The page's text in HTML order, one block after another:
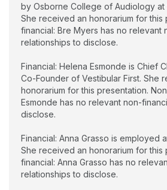
by Osborne College of Audiology at
She received an honorarium for this
financial: Bre Myers has no relevant
relationships to disclose.
Financial: Helena Esmonde is Chief
Co-Founder of Vestibular First. She
honorarium for this presentation.
Esmonde has no relevant non-
disclose.
Financial: Anna Grasso is employed
She received an honorarium for this
financial: Anna Grasso has no
relationships to disclose.